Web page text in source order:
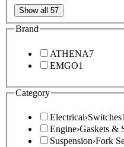
Show all 57
Brand
ATHENA7
EMGO1
Category
Electrical›Switches1
Engine›Gaskets &
Suspension›Fork